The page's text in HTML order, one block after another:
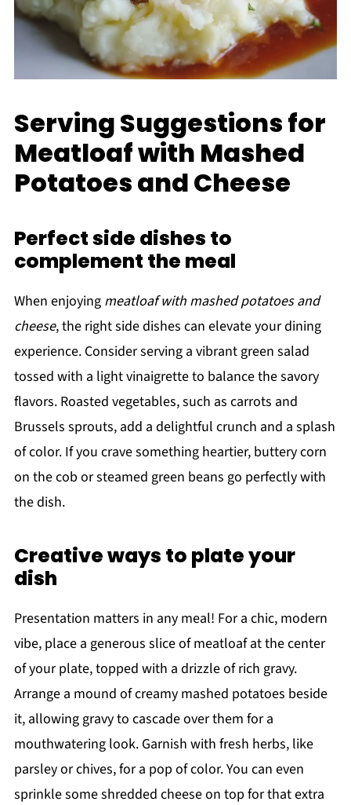
Serving Suggestions for
Meatloaf with Mashed
Potatoes and Cheese
Perfect side dishes to
complement the meal
When enjoying meatloaf with mashed potatoes and
cheese, the right side dishes can elevate your dining
experience. Consider serving a vibrant green salad
tossed with a light vinaigrette to balance the savory
flavors. Roasted vegetables, such as carrots and
Brussels sprouts, add a delightful crunch and a splash
of color. If you crave something heartier, buttery corn
on the cob or steamed green beans go perfectly with
the dish.
Creative ways to plate your
dish
Presentation matters in any meal! For a chic, modern
vibe, place a generous slice of meatloaf at the center
of your plate, topped with a drizzle of rich gravy.
Arrange a mound of creamy mashed potatoes beside
it, allowing gravy to cascade over them for a
mouthwatering look. Garnish with fresh herbs, like
parsley or chives, for a pop of color. You can even
sprinkle some shredded cheese on top for that extra